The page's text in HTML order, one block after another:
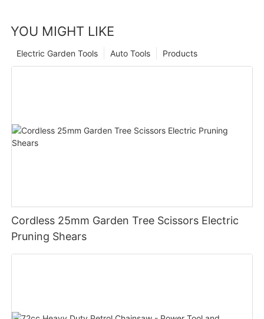
YOU MIGHT LIKE
Products
Auto Tools
Electric Garden Tools
Cordless 25mm Garden Tree Scissors Electric
Pruning Shears